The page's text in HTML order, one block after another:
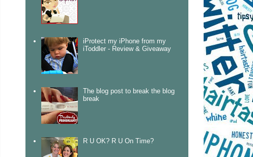
iProtect my iPhone from my
iToddler - Review & Giveaway
The blog post to break the blog
break
R U OK? R U On Time?